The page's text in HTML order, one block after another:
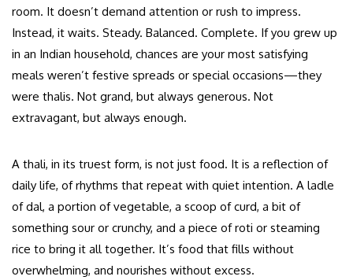
room. It doesn’t demand attention or rush to impress.
Instead, it waits. Steady. Balanced. Complete. If you grew up
in an Indian household, chances are your most satisfying
meals weren’t festive spreads or special occasions—they
were thalis. Not grand, but always generous. Not
extravagant, but always enough.
A thali, in its truest form, is not just food. It is a reflection of
daily life, of rhythms that repeat with quiet intention. A ladle
of dal, a portion of vegetable, a scoop of curd, a bit of
something sour or crunchy, and a piece of roti or steaming
rice to bring it all together. It’s food that fills without
overwhelming, and nourishes without excess.